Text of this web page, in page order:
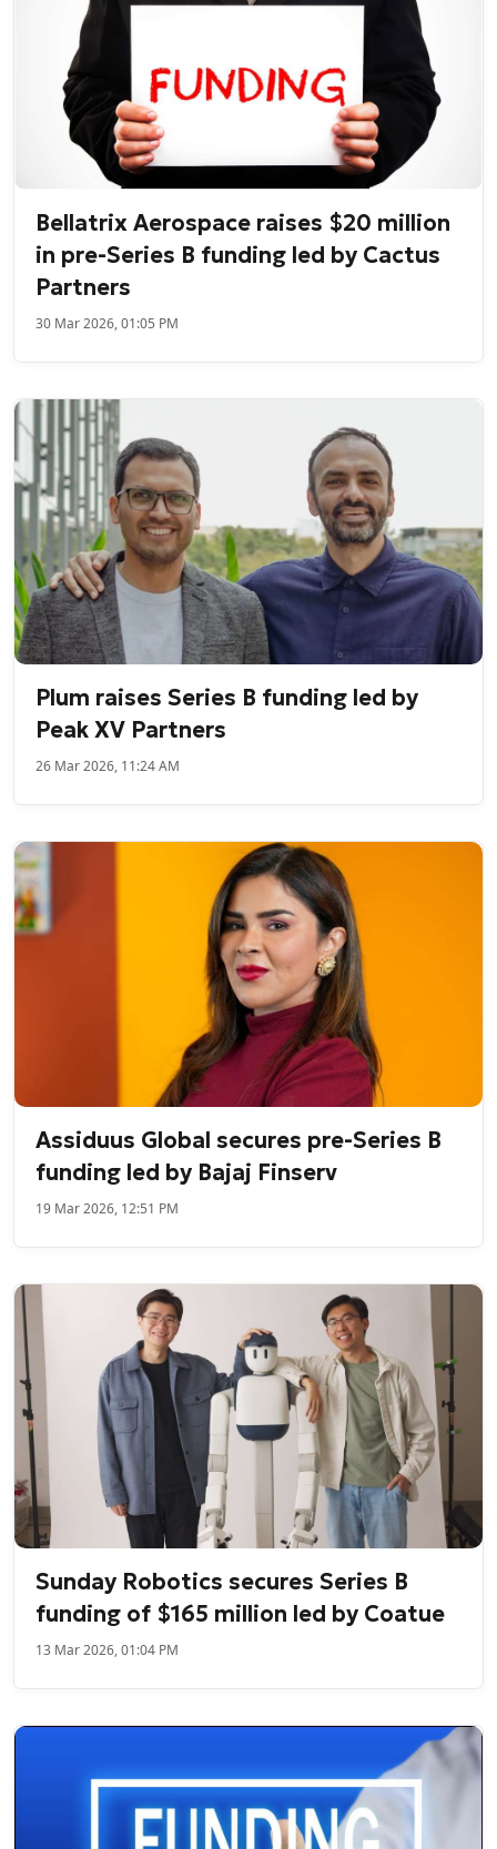
Bellatrix Aerospace raises $20 million
in pre-Series B funding led by Cactus
Partners
30 Mar 2026, 01:05 PM
Plum raises Series B funding led by
Peak XV Partners
26 Mar 2026, 11:24 AM
Assiduus Global secures pre-Series B
funding led by Bajaj Finserv
19 Mar 2026, 12:51 PM
Sunday Robotics secures Series B
funding of $165 million led by Coatue
13 Mar 2026, 01:04 PM